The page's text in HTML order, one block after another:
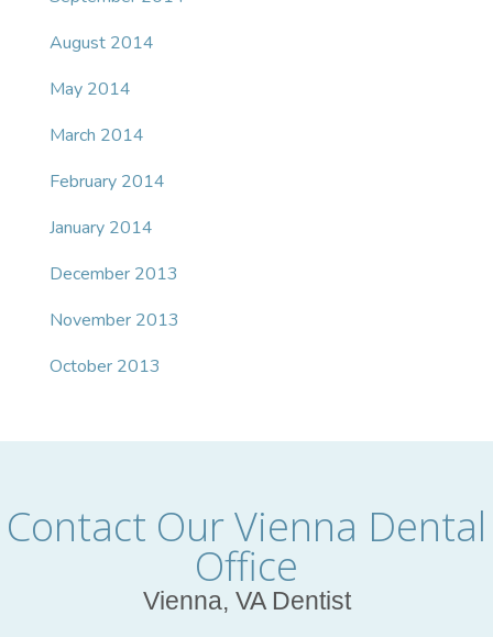
August 2014
May 2014
March 2014
February 2014
January 2014
December 2013
November 2013
October 2013
Contact Our Vienna Dental
Office
Vienna, VA Dentist